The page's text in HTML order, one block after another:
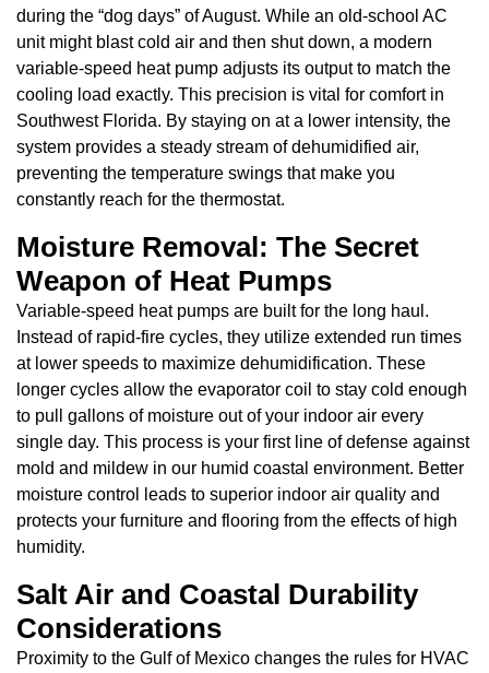
during the “dog days” of August. While an old-school AC
unit might blast cold air and then shut down, a modern
variable-speed heat pump adjusts its output to match the
cooling load exactly. This precision is vital for comfort in
Southwest Florida. By staying on at a lower intensity, the
system provides a steady stream of dehumidified air,
preventing the temperature swings that make you
constantly reach for the thermostat.
Moisture Removal: The Secret
Weapon of Heat Pumps
Variable-speed heat pumps are built for the long haul.
Instead of rapid-fire cycles, they utilize extended run times
at lower speeds to maximize dehumidification. These
longer cycles allow the evaporator coil to stay cold enough
to pull gallons of moisture out of your indoor air every
single day. This process is your first line of defense against
mold and mildew in our humid coastal environment. Better
moisture control leads to superior indoor air quality and
protects your furniture and flooring from the effects of high
humidity.
Salt Air and Coastal Durability
Considerations
Proximity to the Gulf of Mexico changes the rules for HVAC